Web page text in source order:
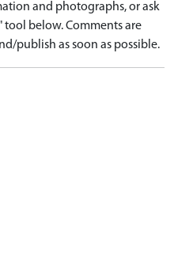
and photographs, or ask
tool below. Comments are
publish as soon as possible.